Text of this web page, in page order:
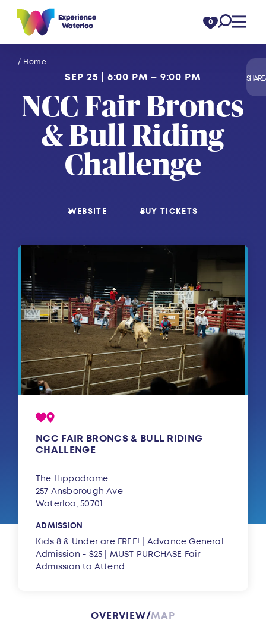
Skip to content 0
/ Home
SHARE
SEP 25 6:00 PM – 9:00 PM
NCC Fair Broncs
& Bull Riding
Challenge
WEBSITE BUY TICKETS
NCC FAIR BRONCS & BULL RIDING
CHALLENGE
The Hippodrome
257 Ansborough Ave
Waterloo, 50701
ADMISSION
Kids 8 & Under are FREE! | Advance General
Admission - $25 | MUST PURCHASE Fair
Admission to Attend
OVERVIEW MAP